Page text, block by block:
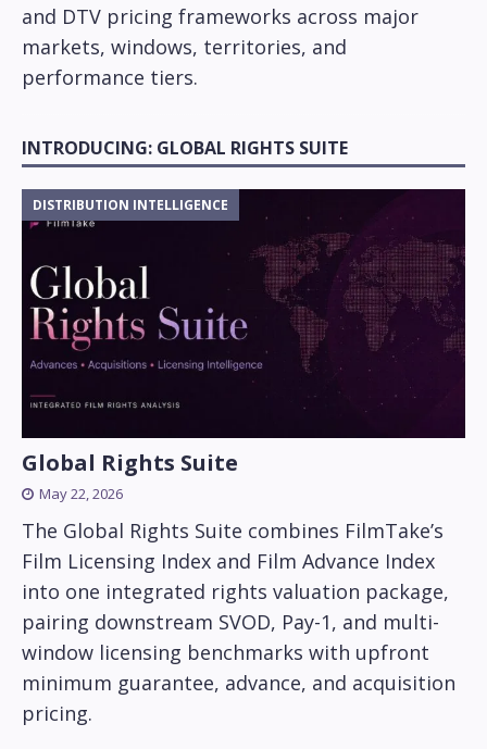
and DTV pricing frameworks across major
markets, windows, territories, and
performance tiers.
INTRODUCING: GLOBAL RIGHTS SUITE
DISTRIBUTION INTELLIGENCE
Global Rights Suite
May 22, 2026
The Global Rights Suite combines FilmTake’s
Film Licensing Index and Film Advance Index
into one integrated rights valuation package,
pairing downstream SVOD, Pay-1, and multi-
window licensing benchmarks with upfront
minimum guarantee, advance, and acquisition
pricing.